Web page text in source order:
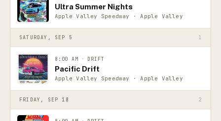
Ultra Summer Nights
Apple Valley Speedway · Apple Valley
SATURDAY, SEP 5 1
8:00 AM · DRIFT
Pacific Drift
Apple Valley Speedway · Apple Valley
FRIDAY, SEP 18 2